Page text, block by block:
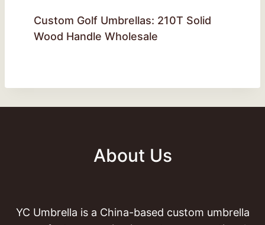
Custom Golf Umbrellas: 210T Solid
Wood Handle Wholesale
About Us
YC Umbrella is a China-based custom umbrella